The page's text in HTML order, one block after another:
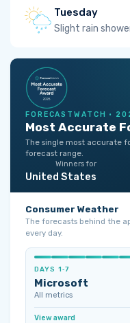
Tuesday
Slight rain
FORECASTWATCH ·
Most Accurate
The single most accurate
forecast range.
Winners for
United States
Consumer Weather
The forecasts behind the
every day.
DAYS 1‑7
Microsoft
All metrics
View award